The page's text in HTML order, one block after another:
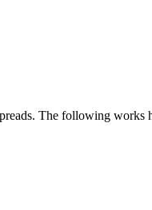
The following works